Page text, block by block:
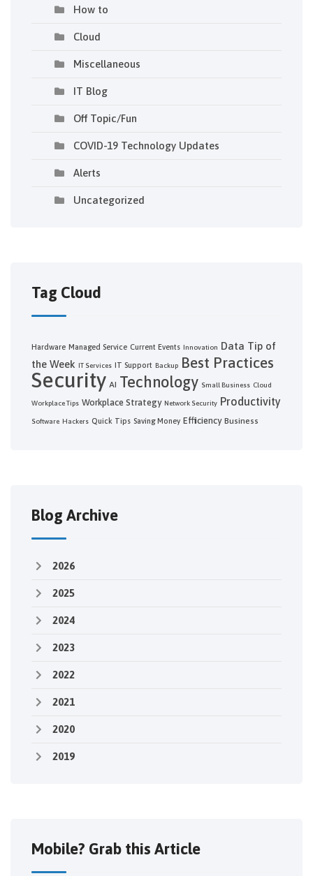
How to
Cloud
Miscellaneous
IT Blog
Off Topic/Fun
COVID-19 Technology Updates
Alerts
Uncategorized
Tag Cloud
Hardware Managed Service Current Events Innovation Data Tip of
the Week
IT Services IT Support Backup Best Practices
Security AI Technology Small Business Cloud
Workplace Tips Workplace Strategy Network Security Productivity
Software Hackers Quick Tips Saving Money Efficiency Business
Blog Archive
2026
2025
2024
2023
2022
2021
2020
2019
Mobile? Grab this Article